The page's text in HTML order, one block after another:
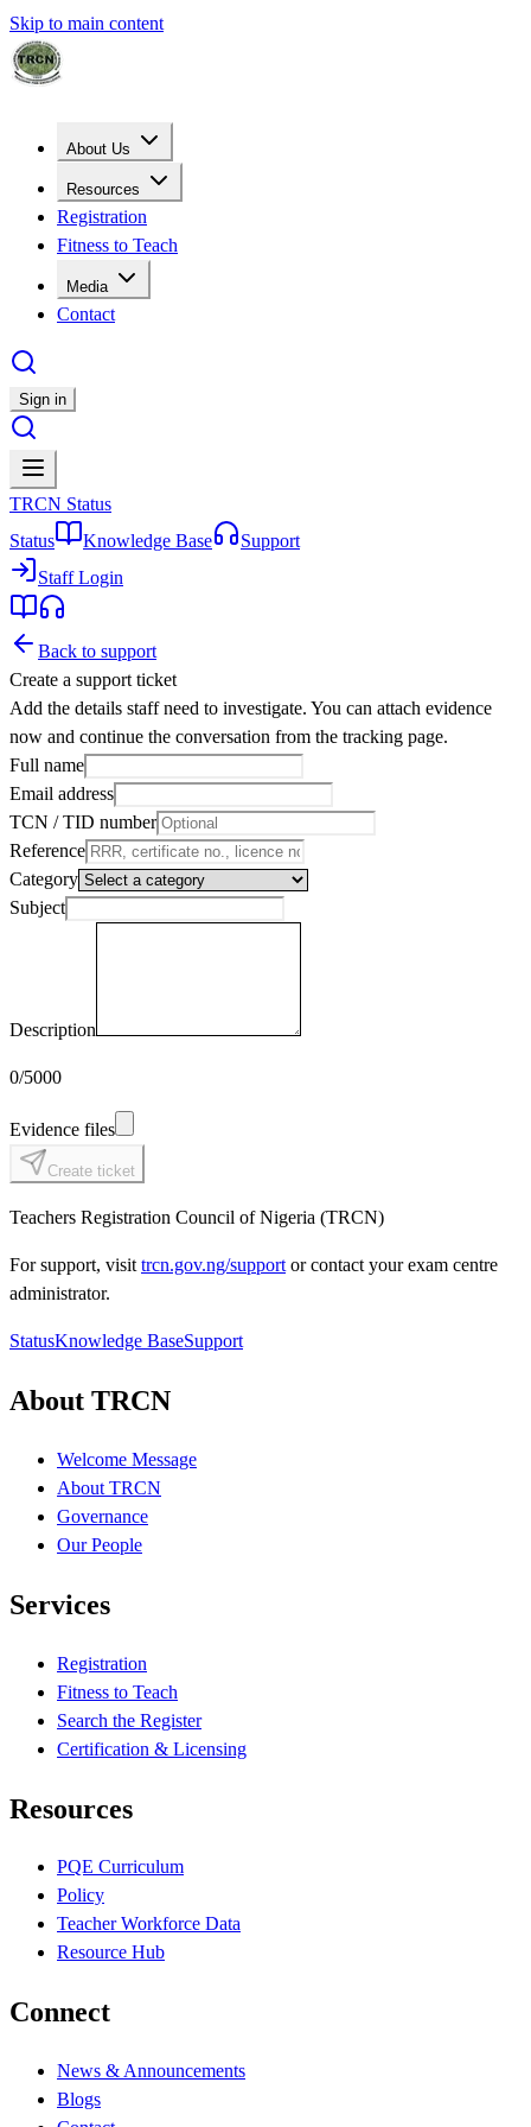
Skip to main content
About Us
Resources
Registration
Fitness to Teach
Media
Contact
Sign in
TRCN Status
Status
Knowledge Base
Support
Staff Login
Back to support
Create a support ticket
Add the details staff need to investigate. You can attach evidence
now and continue the conversation from the tracking page.
Full name
Email address
TCN / TID number
Reference
Category
Subject
Description
0/5000
Evidence files
Create ticket
Teachers Registration Council of Nigeria (TRCN)
For support, visit trcn.gov.ng/support or contact your exam centre
administrator.
StatusKnowledge BaseSupport
About TRCN
Welcome Message
About TRCN
Governance
Our People
Services
Registration
Fitness to Teach
Search the Register
Certification & Licensing
Resources
PQE Curriculum
Policy
Teacher Workforce Data
Resource Hub
Connect
News & Announcements
Blogs